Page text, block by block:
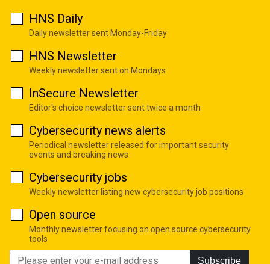
HNS Daily
Daily newsletter sent Monday-Friday
HNS Newsletter
Weekly newsletter sent on Mondays
InSecure Newsletter
Editor's choice newsletter sent twice a month
Cybersecurity news alerts
Periodical newsletter released for important security
events and breaking news
Cybersecurity jobs
Weekly newsletter listing new cybersecurity job positions
Open source
Monthly newsletter focusing on open source cybersecurity
tools
Subscribe